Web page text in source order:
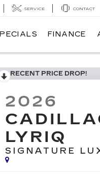
SERVICE CONTACT
FINANCE
RECENT PRICE DROP!
2026
LYRIQ
SIGNATURE